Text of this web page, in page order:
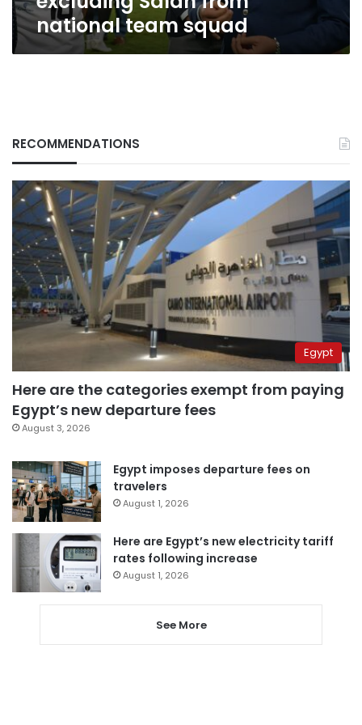
national team squad
RECOMMENDATIONS
Egypt
Here are the categories exempt from paying
Egypt’s new departure fees
August 3, 2026
Egypt imposes departure fees on
travelers
August 1, 2026
Here are Egypt’s new electricity tariff
rates following increase
August 1, 2026
See More